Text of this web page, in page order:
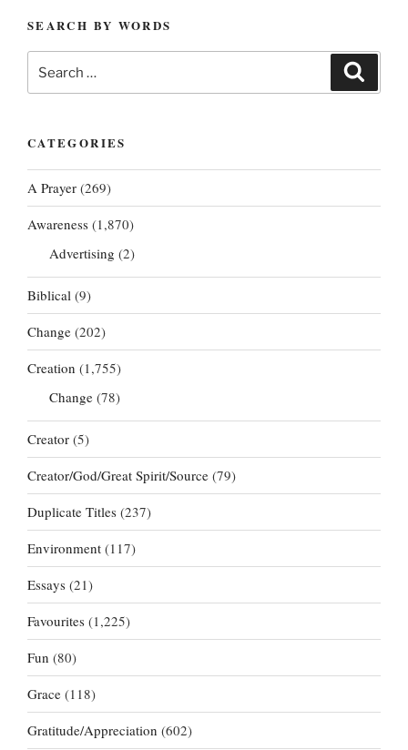
SEARCH BY WORDS
for:
CATEGORIES
A Prayer (269)
Awareness (1,870)
Advertising (2)
Biblical (9)
Change (202)
Creation (1,755)
Change (78)
Creator (5)
Creator/God/Great Spirit/Source (79)
Duplicate Titles (237)
Environment (117)
Essays (21)
Favourites (1,225)
Fun (80)
Grace (118)
Gratitude/Appreciation (602)